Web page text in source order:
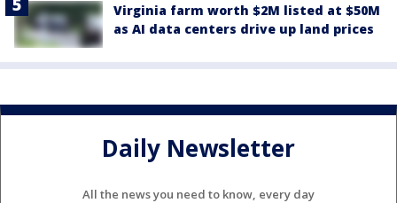
Virginia farm worth $2M listed at $50M
as AI data centers drive up land prices
Daily Newsletter
All the news you need to know, every day